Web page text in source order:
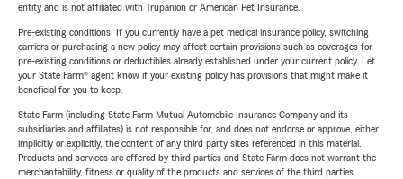
entity and is not affiliated with Trupanion or American Pet Insurance.
Pre-existing conditions: If you currently have a pet medical insurance policy, switching
carriers or purchasing a new policy may affect certain provisions such as coverages for
pre-existing conditions or deductibles already established under your current policy. Let
your State Farm® agent know if your existing policy has provisions that might make it
beneficial for you to keep.
State Farm (including State Farm Mutual Automobile Insurance Company and its
subsidiaries and affiliates) is not responsible for, and does not endorse or approve, either
implicitly or explicitly, the content of any third party sites referenced in this material.
Products and services are offered by third parties and State Farm does not warrant the
merchantability, fitness or quality of the products and services of the third parties.